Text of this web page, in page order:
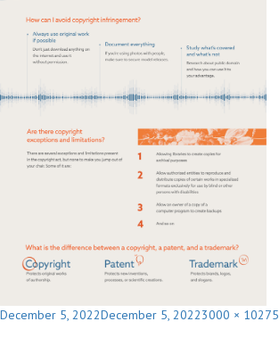
Posted
December 5, 2022December 5, 2022Full
3000 × 10275